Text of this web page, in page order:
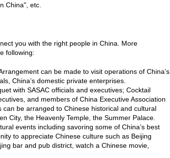
China", etc.
you with the right people in China. More
following:
can be made to visit operations of China’s
China’s domestic private enterprises.
with SASAC officials and executives; Cocktail
and members of China Executive Association
can be arranged to Chinese historical and cultural
City, the Heavenly Temple, the Summer Palace.
events including savoring some of China’s best
to appreciate Chinese culture such as Beijing
bar and pub district, watch a Chinese movie,